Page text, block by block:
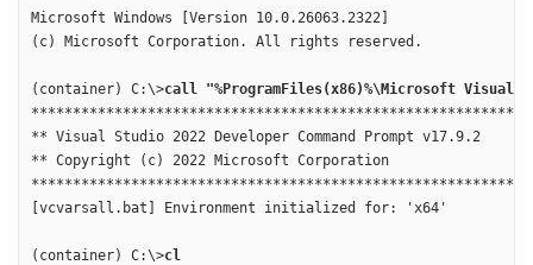
Microsoft Windows [Version 10.0.26063.2322]
(c) Microsoft Corporation. All rights reserved.
(container) C:\>call "%ProgramFiles(x86)%\Microsoft Visual
** Visual Studio 2022 Developer Command Prompt v17.9.2
** Copyright (c) 2022 Microsoft Corporation
[vcvarsall.bat] Environment initialized for: 'x64'
(container) C:\>cl